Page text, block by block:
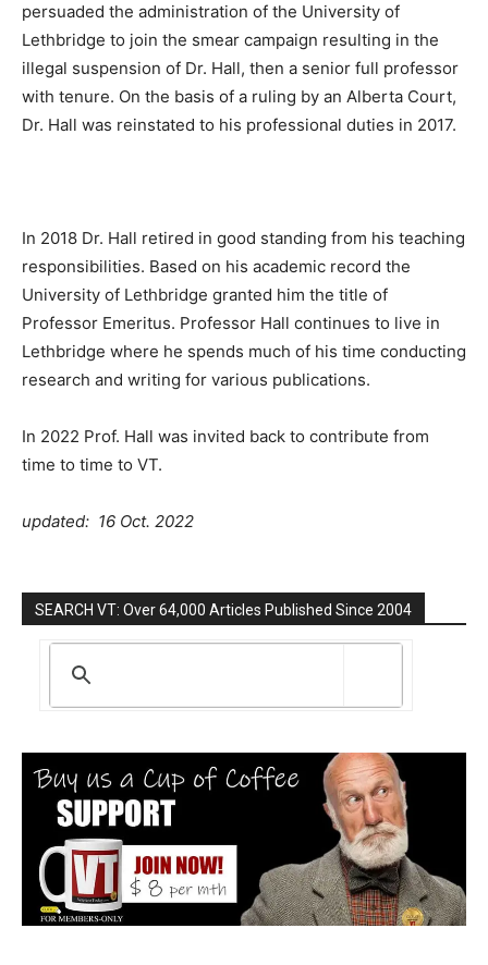
persuaded the administration of the University of
Lethbridge to join the smear campaign resulting in the
illegal suspension of Dr. Hall, then a senior full professor
with tenure. On the basis of a ruling by an Alberta Court,
Dr. Hall was reinstated to his professional duties in 2017.
In 2018 Dr. Hall retired in good standing from his teaching
responsibilities. Based on his academic record the
University of Lethbridge granted him the title of
Professor Emeritus. Professor Hall continues to live in
Lethbridge where he spends much of his time conducting
research and writing for various publications.
In 2022 Prof. Hall was invited back to contribute from
time to time to VT.
updated: 16 Oct. 2022
SEARCH VT: Over 64,000 Articles Published Since 2004